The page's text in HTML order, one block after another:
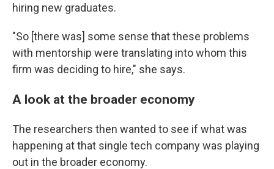
hiring new graduates.
"So [there was] some sense that these problems
with mentorship were translating into whom this
firm was deciding to hire," she says.
A look at the broader economy
The researchers then wanted to see if what was
happening at that single tech company was playing
out in the broader economy.